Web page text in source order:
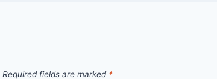
Required fields are marked *